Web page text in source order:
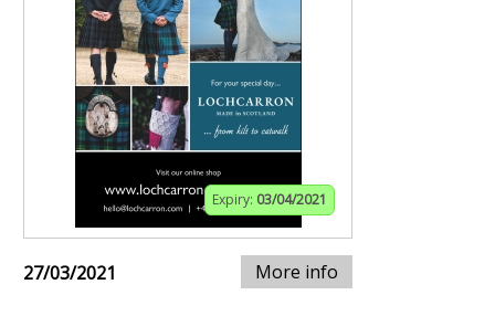
Expiry: 03/04/2021
27/03/2021 More info